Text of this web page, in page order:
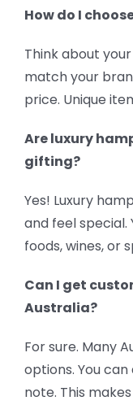
How do I
Think about
match your
price. Unique
Are luxury
gifting?
Yes! Luxury
and feel
foods, wines, or
Can I get
Australia?
For sure. Many
options. You
note. This